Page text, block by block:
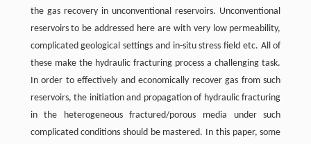
the gas recovery in unconventional reservoirs. Unconventional
reservoirs to be addressed here are with very low permeability,
complicated geological settings and in-situ stress field etc. All of
these make the hydraulic fracturing process a challenging task.
In order to effectively and economically recover gas from such
reservoirs, the initiation and propagation of hydraulic fracturing
in the heterogeneous fractured/porous media under such
complicated conditions should be mastered. In this paper, some